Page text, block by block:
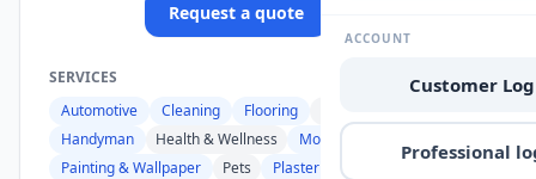
ACCOUNT
Customer
Professional
Request a quote
SERVICES
Automotive
Cleaning Flooring
Handyman
Health & Wellness
Moving
Painting & Wallpaper
Pets Plastering